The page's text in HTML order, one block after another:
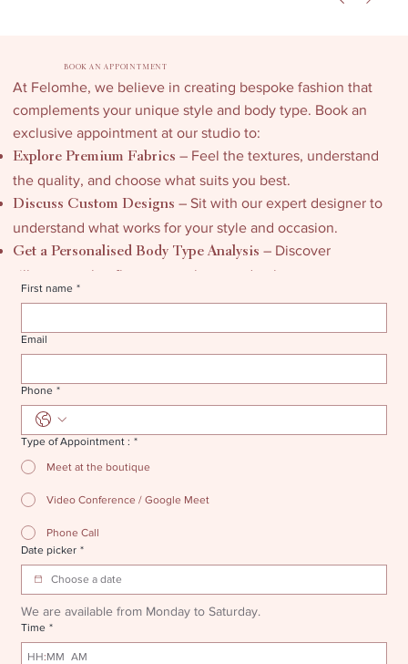
BOOK AN APPOINTMENT
At Felomhe, we believe in creating bespoke fashion that
complements your unique style and body type. Book an
exclusive appointment at our studio to:
Explore Premium Fabrics – Feel the textures, understand
the quality, and choose what suits you best.
Discuss Custom Designs – Sit with our expert designer to
understand what works for your style and occasion.
Get a Personalised Body Type Analysis – Discover
silhouettes that flatter your shape and enhance your
First name *
Email
Phone *
Type of Appointment : *
Meet at the boutique
Video Conference / Google Meet
Phone Call
Date picker *
We are available from Monday to Saturday.
Time *
: AM